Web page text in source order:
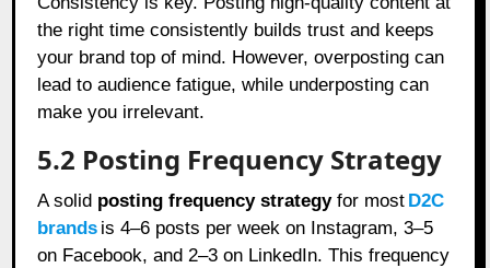
the right time consistently builds trust and keeps
your brand top of mind. However, overposting can
lead to audience fatigue, while underposting can
make you irrelevant.
5.2 Posting Frequency Strategy
A solid posting frequency strategyfor most D2C
brands is 4–6 posts per week on Instagram, 3–5
on Facebook, and 2–3 on LinkedIn. This frequency